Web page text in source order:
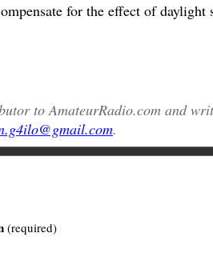
for the effect of daylight
to AmateurRadio.com and
.
(required)